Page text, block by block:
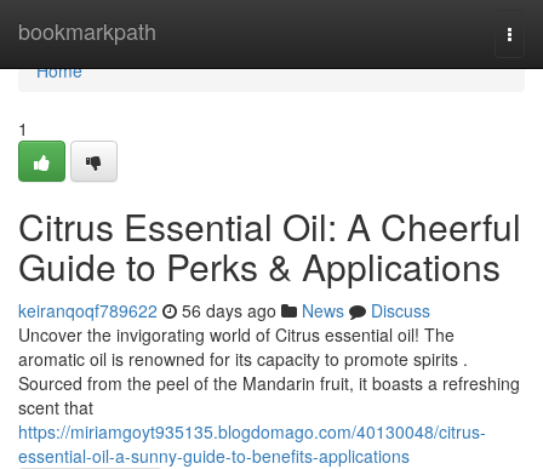
bookmarkpath
Home
Home
1
Citrus Essential Oil: A Cheerful
Guide to Perks & Applications
keiranqoqf789622 56 days ago News
Discuss
Uncover the invigorating world of Citrus essential oil! The
aromatic oil is renowned for its capacity to promote spirits .
Sourced from the peel of the Mandarin fruit, it boasts a refreshing
scent that
https://miriamgoyt935135.blogdomago.com/40130048/citrus-
essential-oil-a-sunny-guide-to-benefits-applications